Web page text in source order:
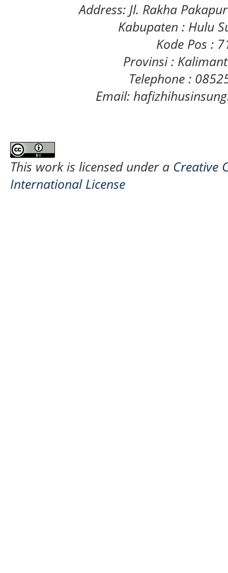
Address: Jl. Rakha
Kabupaten : Hulu
Kode Pos :
Provinsi :
Telephone :
Email:
This work is licensed under a Creative
International License